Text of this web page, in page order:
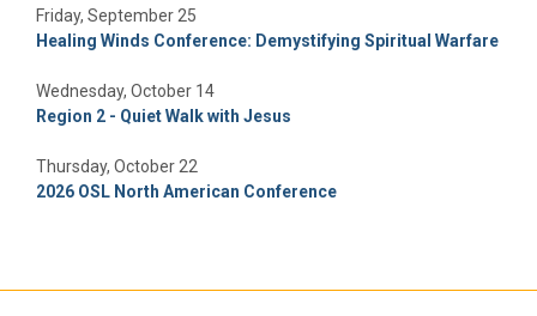
Friday, September 25
Healing Winds Conference: Demystifying Spiritual Warfare
Wednesday, October 14
Region 2 - Quiet Walk with Jesus
Thursday, October 22
2026 OSL North American Conference